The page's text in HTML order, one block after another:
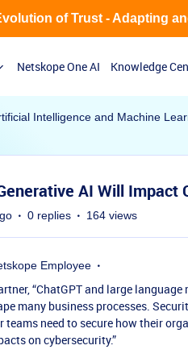
Netskope One AI Knowledge
of Trust - Adapting
Intelligence and Machine
AI Will Impact
0 replies 164 views
Employee
“ChatGPT and large
many business processes.
teams need to secure how their
on cybersecurity.”